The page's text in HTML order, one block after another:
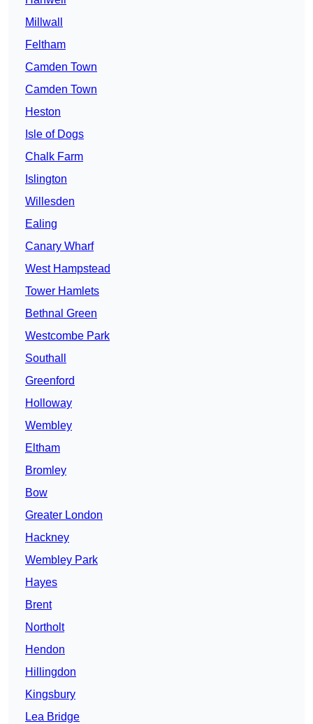
Millwall
Feltham
Camden Town
Camden Town
Heston
Isle of Dogs
Chalk Farm
Islington
Willesden
Ealing
Canary Wharf
West Hampstead
Tower Hamlets
Bethnal Green
Westcombe Park
Southall
Greenford
Holloway
Wembley
Eltham
Bromley
Bow
Greater London
Hackney
Wembley Park
Hayes
Brent
Northolt
Hendon
Hillingdon
Kingsbury
Lea Bridge